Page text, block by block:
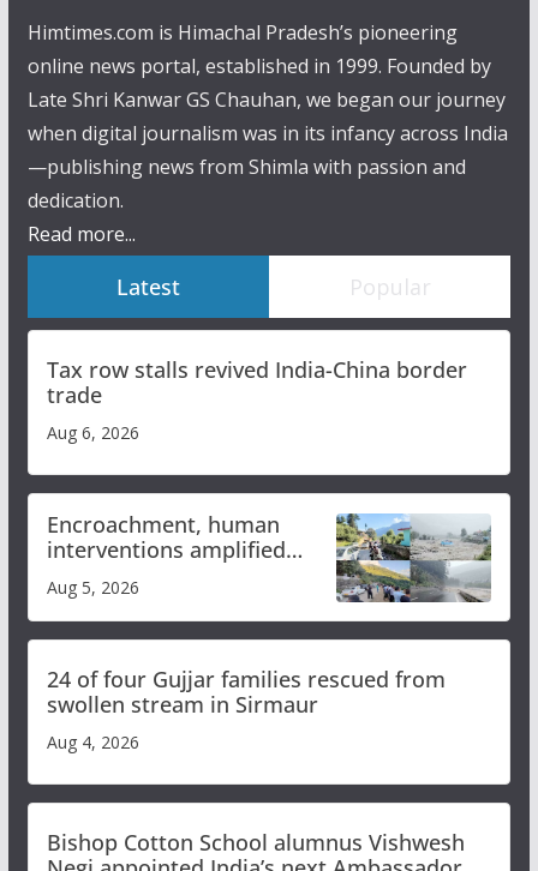
Himtimes.com is Himachal Pradesh’s pioneering
online news portal, established in 1999. Founded by
Late Shri Kanwar GS Chauhan, we began our journey
when digital journalism was in its infancy across India
—publishing news from Shimla with passion and
dedication.
Read more...
Latest Popular
Tax row stalls revived India-China border
trade
Aug 6, 2026
Encroachment, human
interventions amplified
flash flood impact in Mandi:
Study
Aug 5, 2026
24 of four Gujjar families rescued from
swollen stream in Sirmaur
Aug 4, 2026
Bishop Cotton School alumnus Vishwesh